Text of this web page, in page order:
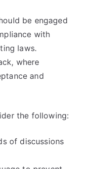
be engaged
with
laws.
where
and
the following:
of discussions